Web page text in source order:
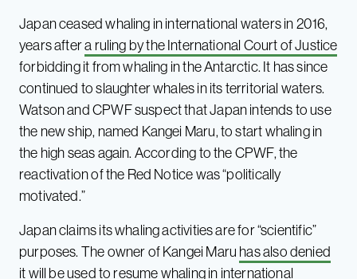
Japan ceased whaling in international waters in 2016,
years aftera ruling by the International Court of Justice
forbidding it from whaling in the Antarctic. It has since
continued to slaughter whales in its territorial waters.
Watson and CPWF suspect that Japan intends to use
the new ship, named Kangei Maru, to start whaling in
the high seas again. According to the CPWF, the
reactivation of the Red Notice was “politically
motivated.”
Japan claims its whaling activities are for “scientific”
purposes. The owner of Kangei Maru has also denied
it will be usedto resume whaling in international